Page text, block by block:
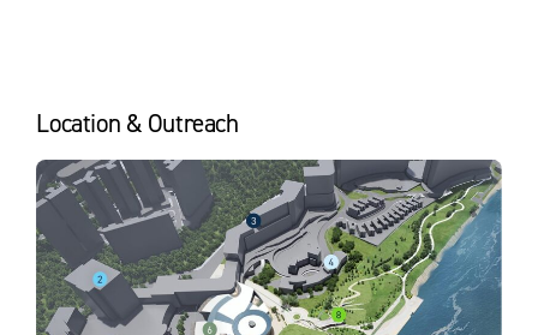
Location & Outreach